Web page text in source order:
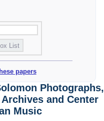
papers
Photographs,
Archives and Center
Music